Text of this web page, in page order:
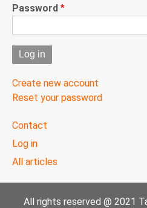
Password
Create new account
Reset your password
User
menu
Contact
Log in
All articles
All rights reserved @ 2021